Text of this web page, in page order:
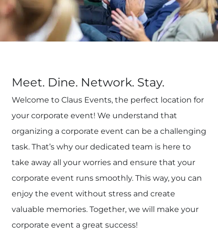
Meet. Dine. Network. Stay.
Welcome to Claus Events, the perfect location for
your corporate event! We understand that
organizing a corporate event can be a challenging
task. That’s why our dedicated team is here to
take away all your worries and ensure that your
corporate event runs smoothly. This way, you can
enjoy the event without stress and create
valuable memories. Together, we will make your
corporate event a great success!